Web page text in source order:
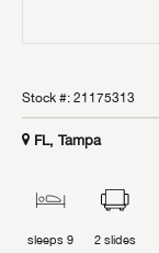
Stock #: 21175313
FL, Tampa
sleeps 9 2 slides